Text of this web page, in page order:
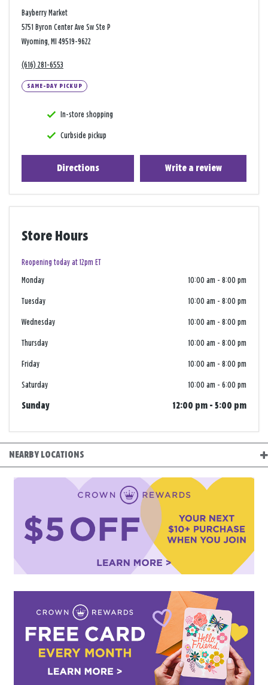
Bayberry Market
5751 Byron Center Ave Sw Ste P
Wyoming, MI 49519-9622
(616) 281-6553
SAME-DAY PICKUP
In-store shopping
Curbside pickup
Directions Write a review
Store Hours
Reopening today at 12pm ET
Monday 10:00 am - 8:00 pm
Tuesday 10:00 am - 8:00 pm
Wednesday 10:00 am - 8:00 pm
Thursday 10:00 am - 8:00 pm
Friday 10:00 am - 8:00 pm
Saturday 10:00 am - 6:00 pm
Sunday 12:00 pm - 5:00 pm
NEARBY LOCATIONS